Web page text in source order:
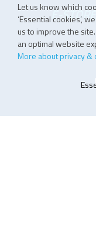
Let us know which
‘Essential cookies’,
us to improve the site.
an optimal website
More about privacy &
E-